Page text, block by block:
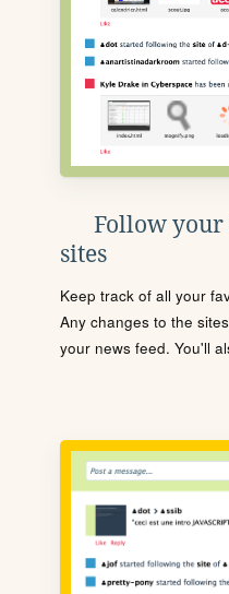
Follow your
sites
Keep track of all your
Any changes to the
your news feed. You'll